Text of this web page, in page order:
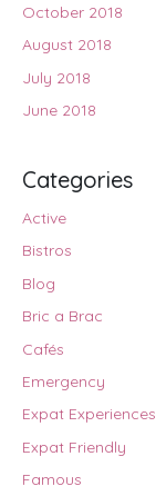
October 2018
August 2018
July 2018
June 2018
Categories
Active
Bistros
Blog
Bric a Brac
Cafés
Emergency
Expat Experiences
Expat Friendly
Famous